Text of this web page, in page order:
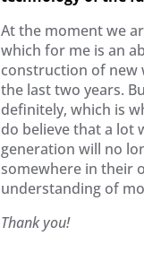
At the moment we
which for me is an
construction of new
the last two years.
definitely, which is
do believe that a lot
generation will no
somewhere in their
understanding of
Thank you!